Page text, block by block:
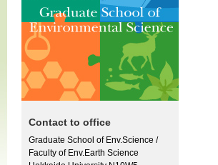
Contact to office
Graduate School of Env.Science /
Faculty of Env.Earth Science